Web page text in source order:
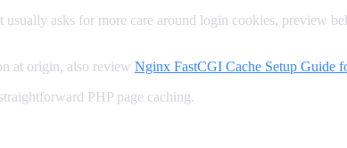
asks for more care around login cookies, preview
at origin, also review Nginx FastCGI Cache Setup Guide
PHP page caching.